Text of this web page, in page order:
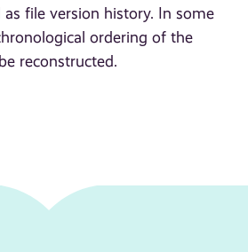
as file version history. In some
ordering of the
reconstructed.